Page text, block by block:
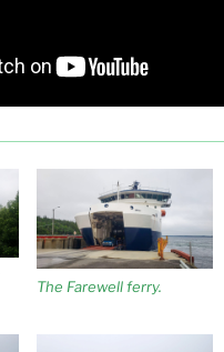
The Farewell ferry.